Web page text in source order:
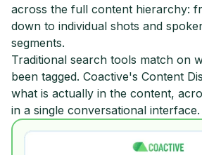
across the full content hierarchy:
down to individual shots and
segments.
Traditional search tools match on
been tagged. Coactive's Content
what is actually in the content,
in a single conversational interface.